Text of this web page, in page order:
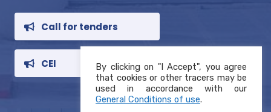
Call for tenders
CEI
By clicking on "I Accept", you agree
that cookies or other tracers may be
used in accordance with our
General Conditions of use.